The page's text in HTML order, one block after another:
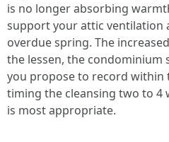
is no longer absorbing
support your attic ventilation
overdue spring. The
the lessen, the condominium
you propose to record within
timing the cleansing two to 4
is most appropriate.